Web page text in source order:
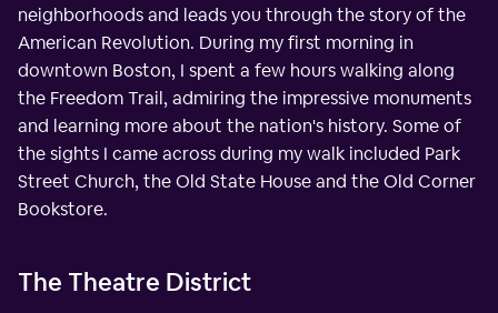
neighborhoods and leads you through the story of the
American Revolution. During my first morning in
downtown Boston, I spent a few hours walking along
the Freedom Trail, admiring the impressive monuments
and learning more about the nation's history. Some of
the sights I came across during my walk included Park
Street Church, the Old State House and the Old Corner
Bookstore.
The Theatre District